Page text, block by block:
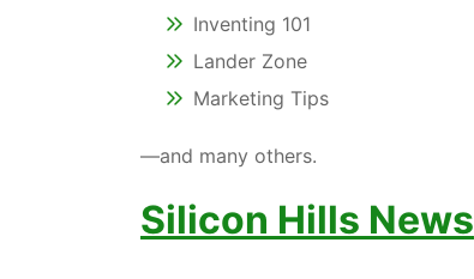
Inventing 101
Lander Zone
Marketing Tips
—and many others.
Silicon Hills News